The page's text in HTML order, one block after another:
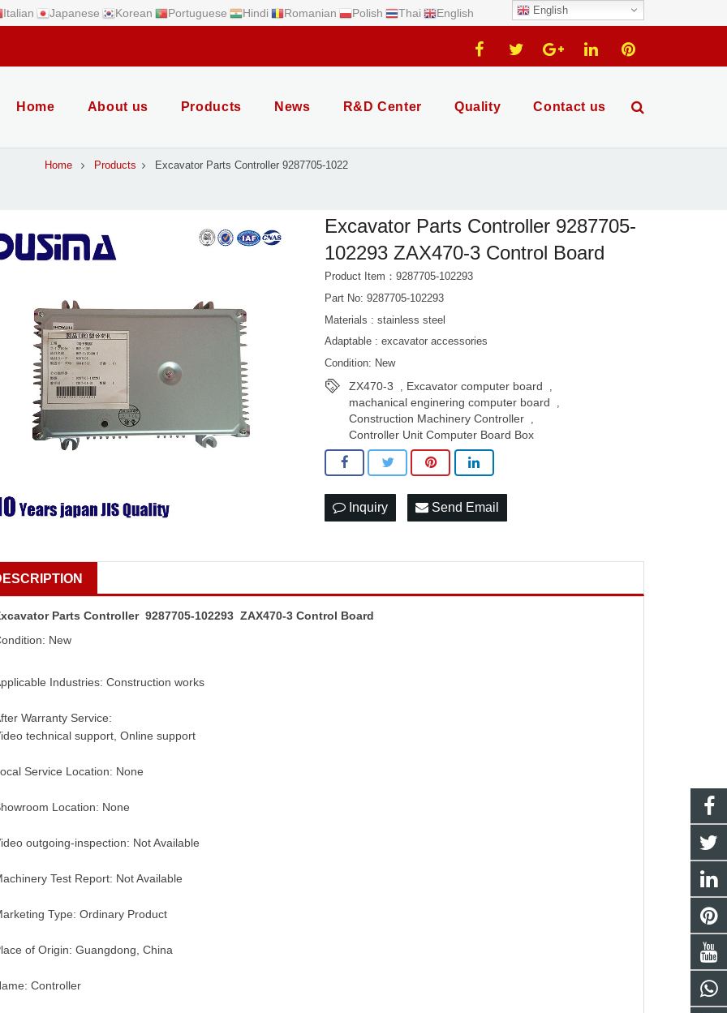
Italian Japanese Korean Portuguese Hindi Romanian Polish Thai English English
Home About us Products News R&D Center Quality Contact us
Home Products Excavator Parts Controller 9287705-1022
Excavator Parts Controller 9287705-
102293 ZAX470-3 Control Board
Product Item：9287705-102293
Part No: 9287705-102293
Materials : stainless steel
Adaptable : excavator accessories
Condition: New
ZX470-3 , Excavator computer board ,
machanical enginering computer board ,
Construction Machinery Controller ,
Controller Unit Computer Board Box
Inquiry Send Email
Parts Controller 9287705-102293 ZAX470-3 Control Board
New
Industries: Construction works
Warranty Service:
technical support, Online support
Service Location: None
Location: None
outgoing-inspection: Not Available
Test Report: Not Available
Type: Ordinary Product
of Origin: Guangdong, China
Controller